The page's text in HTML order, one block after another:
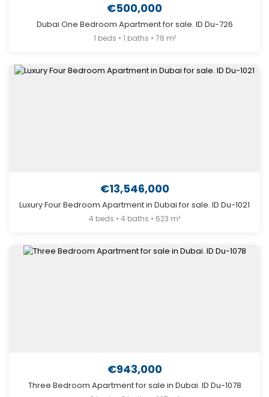
€500,000
Dubai One Bedroom Apartment for sale. ID Du-726
1 beds • 1 baths • 78 m²
€13,546,000
Luxury Four Bedroom Apartment in Dubai for sale. ID Du-1021
4 beds • 4 baths • 623 m²
€943,000
Three Bedroom Apartment for sale in Dubai. ID Du-1078